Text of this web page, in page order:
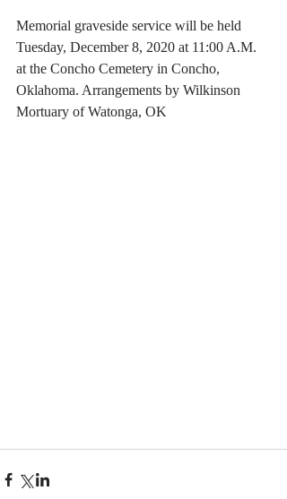
Memorial graveside service will be held
Tuesday, December 8, 2020 at 11:00 A.M.
at the Concho Cemetery in Concho,
Oklahoma. Arrangements by Wilkinson
Mortuary of Watonga, OK